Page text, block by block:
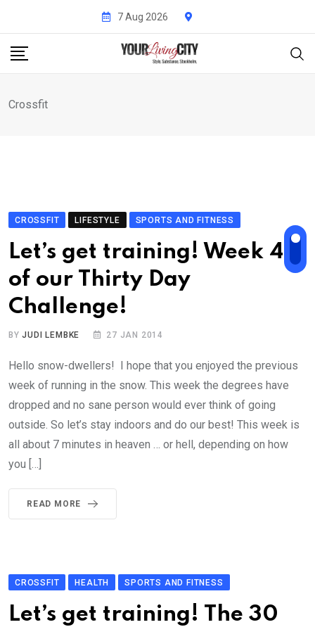
content
7 Aug 2026
Crossfit
CROSSFIT LIFESTYLE SPORTS AND FITNESS
Let’s get training! Week 4
of our Thirty Day
Challenge!
BYJUDI LEMBKE 27 JAN 2014
Hello snow-dwellers! I hope that you enjoyed the previous
week of running in the snow. This week the degrees have
dropped and no sane person would ever think of going
outside. So let’s stay indoors and do our best! This week is
all about 7 minutes in heaven … or hell, depending on how
you […]
READ MORE
CROSSFIT HEALTH SPORTS AND FITNESS
Let’s get training! The 30